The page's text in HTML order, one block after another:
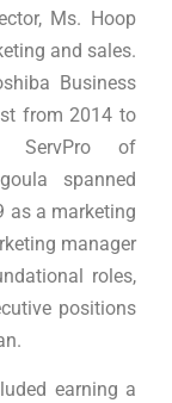
Ms. Hoop
and sales.
Business
from 2014 to
ServPro of
spanned
as a marketing
manager
roles,
positions
earning a